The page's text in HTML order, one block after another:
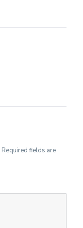
Required fields are